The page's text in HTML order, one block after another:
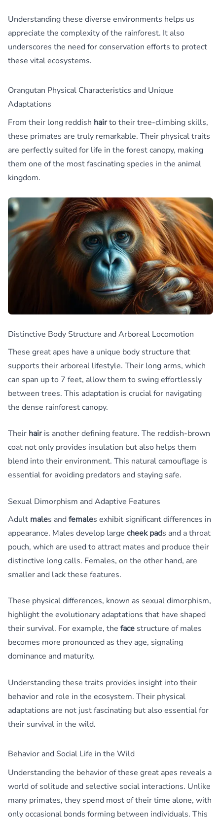
Understanding these diverse environments helps us
appreciate the complexity of the rainforest. It also
underscores the need for conservation efforts to protect
these vital ecosystems.
Orangutan Physical Characteristics and Unique
Adaptations
From their long reddish hairto their tree-climbing skills,
these primates are truly remarkable. Their physical traits
are perfectly suited for life in the forest canopy, making
them one of the most fascinating species in the animal
kingdom.
Distinctive Body Structure and Arboreal Locomotion
These great apes have a unique body structure that
supports their arboreal lifestyle. Their long arms, which
can span up to 7 feet, allow them to swing effortlessly
between trees. This adaptation is crucial for navigating
the dense rainforest canopy.
Their hairis another defining feature. The reddish-brown
coat not only provides insulation but also helps them
blend into their environment. This natural camouflage is
essential for avoiding predators and staying safe.
Sexual Dimorphism and Adaptive Features
Adult males andfemales exhibit significant differences in
appearance. Males develop large cheek pads and a throat
pouch, which are used to attract mates and produce their
distinctive long calls. Females, on the other hand, are
smaller and lack these features.
These physical differences, known as sexual dimorphism,
highlight the evolutionary adaptations that have shaped
their survival. For example, the face structure of males
becomes more pronounced as they age, signaling
dominance and maturity.
Understanding these traits provides insight into their
behavior and role in the ecosystem. Their physical
adaptations are not just fascinating but also essential for
their survival in the wild.
Behavior and Social Life in the Wild
Understanding the behavior of these great apes reveals a
world of solitude and selective social interactions. Unlike
many primates, they spend most of their time alone, with
only occasional bonds forming between individuals. This